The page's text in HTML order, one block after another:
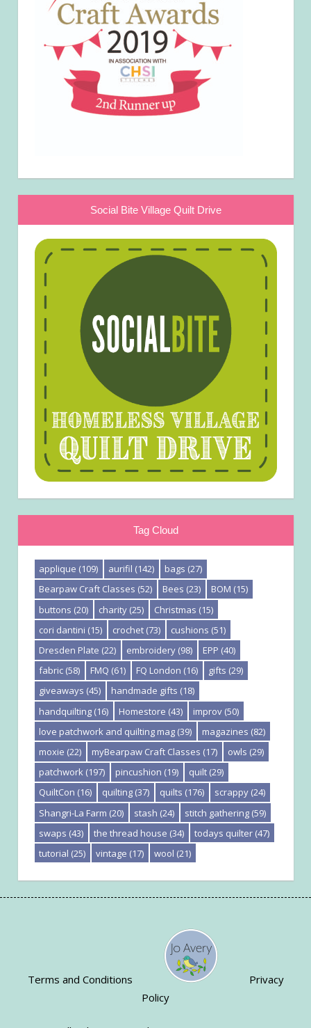
Social Bite Village Quilt Drive
Tag Cloud
applique (109) aurifil (142) bags (27)
Bearpaw Craft Classes (52) Bees (23) BOM (15)
buttons (20) charity (25) Christmas (15)
cori dantini (15) crochet (73) cushions (51)
Dresden Plate (22) embroidery (98) EPP (40)
fabric (58) FMQ (61) FQ London (16) gifts (29)
giveaways (45) handmade gifts (18)
handquilting (16) Homestore (43) improv (50)
love patchwork and quilting mag (39) magazines (82)
moxie (22) myBearpaw Craft Classes (17) owls (29)
patchwork (197) pincushion (19) quilt (29)
QuiltCon (16) quilting (37) quilts (176) scrappy (24)
Shangri-La Farm (20) stash (24) stitch gathering (59)
swaps (43) the thread house (34) todays quilter (47)
tutorial (25) vintage (17) wool (21)
Terms and Conditions
Privacy
Policy